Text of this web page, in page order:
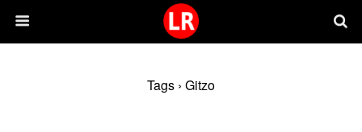
Tags › Gitzo